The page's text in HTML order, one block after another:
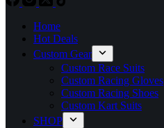
Home
Hot Deals
Custom Gear
Custom Race Suits
Custom Racing Gloves
Custom Racing Shoes
Custom Kart Suits
SHOP